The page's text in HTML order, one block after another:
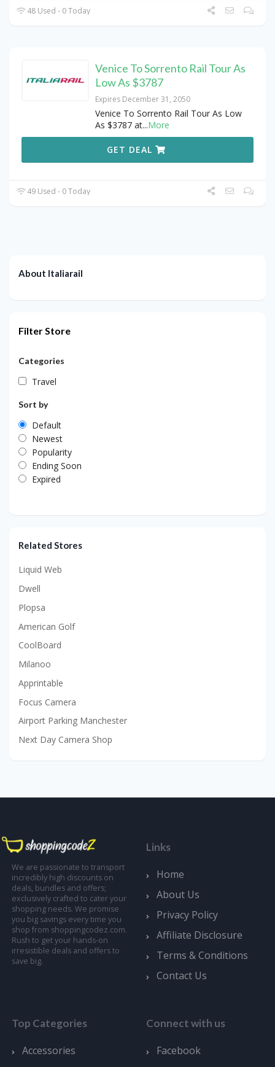
48 Used - 0 Today
Venice To Sorrento Rail Tour As
Low As $3787
Expires December 31, 2050
Venice To Sorrento Rail Tour As Low
As $3787 at...More
GET DEAL
49 Used - 0 Today
About Italiarail
Filter Store
Categories
Travel
Sort by
Default
Newest
Popularity
Ending Soon
Expired
Related Stores
Liquid Web
Dwell
Plopsa
American Golf
CoolBoard
Milanoo
Apprintable
Focus Camera
Airport Parking Manchester
Next Day Camera Shop
We are passionate to transport
incredibly high discounts on
deals, bundles and offers;
exclusively crafted to cater your
shopping needs. We promise
you big savings every time you
shop from shoppingcodez.com.
Rush to get your hands-on
irresistible deals and offers to
save big.
Links
Home
About Us
Privacy Policy
Affiliate Disclosure
Terms & Conditions
Contact Us
Top Categories
Accessories
Connect with us
Facebook